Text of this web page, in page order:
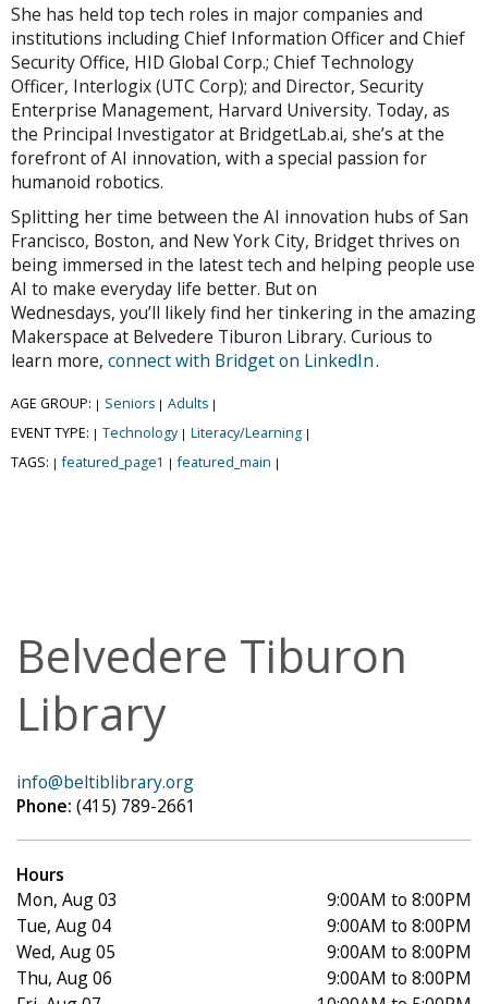
She has held top tech roles in major companies and
institutions including Chief Information Officer and Chief
Security Office, HID Global Corp.; Chief Technology
Officer, Interlogix (UTC Corp); and Director, Security
Enterprise Management, Harvard University. Today, as
the Principal Investigator at BridgetLab.ai, she’s at the
forefront of AI innovation, with a special passion for
humanoid robotics.
Splitting her time between the AI innovation hubs of San
Francisco, Boston, and New York City, Bridget thrives on
being immersed in the latest tech and helping people use
AI to make everyday life better. But on
Wednesdays, you’ll likely find her tinkering in the amazing
Makerspace at Belvedere Tiburon Library. Curious to
learn more, connect with Bridget on LinkedIn.
AGE GROUP: | Seniors | Adults |
EVENT TYPE: | Technology | Literacy/Learning |
TAGS: | featured_page1 | featured_main |
Belvedere Tiburon
Library
info@beltiblibrary.org
Phone: (415) 789-2661
Hours
Mon, Aug 03
9:00AM to 8:00PM
Tue, Aug 04
9:00AM to 8:00PM
Wed, Aug 05
9:00AM to 8:00PM
Thu, Aug 06
9:00AM to 8:00PM